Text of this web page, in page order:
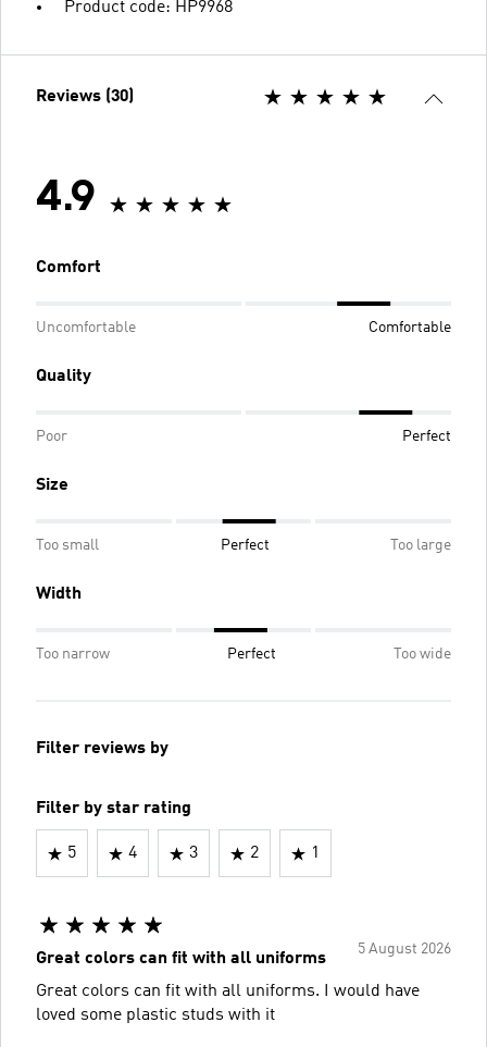
Product code: HP9968
Reviews (30)
4.9
Comfort
Uncomfortable Comfortable
Quality
Poor Perfect
Size
Too small Perfect Too large
Width
Too narrow Perfect Too wide
Filter reviews by
Filter by star rating
5 4 3 2 1
5 August 2026
Great colors can fit with all uniforms
Great colors can fit with all uniforms. I would have
loved some plastic studs with it